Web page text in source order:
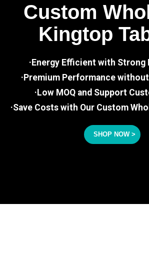
Custom
Kingtop
·Energy Efficient with
·Premium Performance
·Low MOQ and Support
·Save Costs with Our Custom
SHOP NOW >